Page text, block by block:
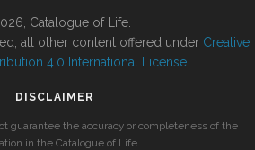
Catalogue of Life.
all other content offered under Creative
4.0 International License
DISCLAIMER
guarantee the accuracy or completeness of the
in the Catalogue of Life.